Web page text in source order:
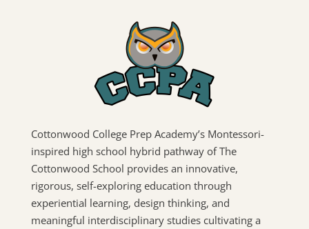
Cottonwood College Prep Academy’s Montessori-
inspired high school hybrid pathway of The
Cottonwood School provides an innovative,
rigorous, self-exploring education through
experiential learning, design thinking, and
meaningful interdisciplinary studies cultivating a